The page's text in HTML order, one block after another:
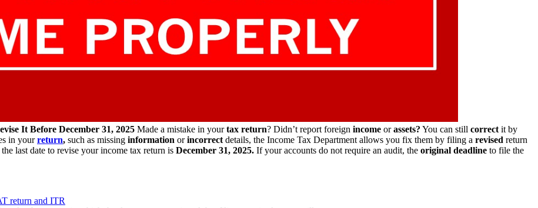
It Before December 31, 2025 Made a mistake in yourtax return? Didn’t report foreign income orassets? You can still correct it by
in yourreturn, such as missing information orincorrect details, the Income Tax Department allows you fix them by filing a revised return
the last date to revise your income tax return is December 31, 2025. If your accounts do not require an audit, the original deadline to file the
return and ITR